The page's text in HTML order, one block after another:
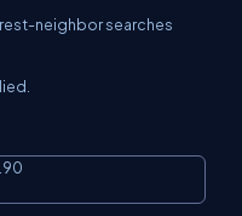
neighbor searches